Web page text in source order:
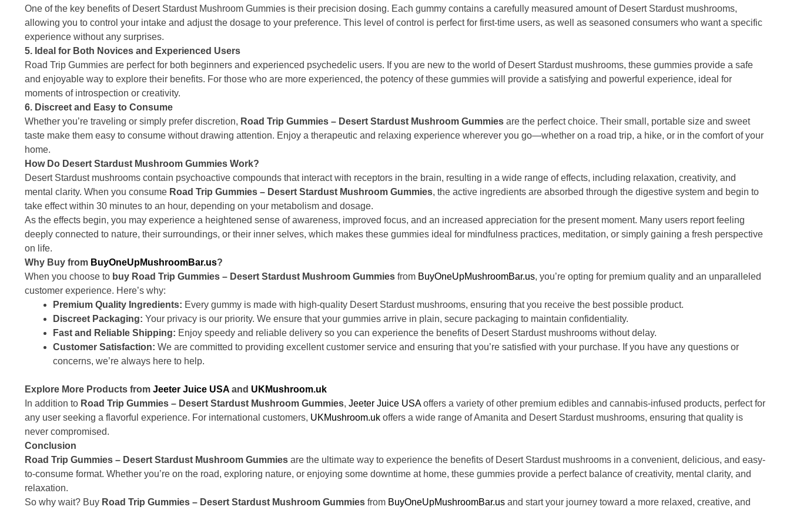
One of the key benefits of Desert Stardust Mushroom Gummies is their precision dosing. Each gummy contains a carefully measured amount of Desert Stardust mushrooms,
allowing you to control your intake and adjust the dosage to your preference. This level of control is perfect for first-time users, as well as seasoned consumers who want a specific
experience without any surprises.
5. Ideal for Both Novices and Experienced Users
Road Trip Gummies are perfect for both beginners and experienced psychedelic users. If you are new to the world of Desert Stardust mushrooms, these gummies provide a safe
and enjoyable way to explore their benefits. For those who are more experienced, the potency of these gummies will provide a satisfying and powerful experience, ideal for
moments of introspection or creativity.
6. Discreet and Easy to Consume
Whether you’re traveling or simply prefer discretion, Road Trip Gummies – Desert Stardust Mushroom Gummies are the perfect choice. Their small, portable size and sweet
taste make them easy to consume without drawing attention. Enjoy a therapeutic and relaxing experience wherever you go—whether on a road trip, a hike, or in the comfort of your
home.
How Do Desert Stardust Mushroom Gummies Work?
Desert Stardust mushrooms contain psychoactive compounds that interact with receptors in the brain, resulting in a wide range of effects, including relaxation, creativity, and
mental clarity. When you consume Road Trip Gummies – Desert Stardust Mushroom Gummies, the active ingredients are absorbed through the digestive system and begin to
take effect within 30 minutes to an hour, depending on your metabolism and dosage.
As the effects begin, you may experience a heightened sense of awareness, improved focus, and an increased appreciation for the present moment. Many users report feeling
deeply connected to nature, their surroundings, or their inner selves, which makes these gummies ideal for mindfulness practices, meditation, or simply gaining a fresh perspective
on life.
Why Buy from BuyOneUpMushroomBar.us?
When you choose to buy Road Trip Gummies – Desert Stardust Mushroom Gummies from BuyOneUpMushroomBar.us, you’re opting for premium quality and an unparalleled
customer experience. Here’s why:
Premium Quality Ingredients: Every gummy is made with high-quality Desert Stardust mushrooms, ensuring that you receive the best possible product.
Discreet Packaging: Your privacy is our priority. We ensure that your gummies arrive in plain, secure packaging to maintain confidentiality.
Fast and Reliable Shipping: Enjoy speedy and reliable delivery so you can experience the benefits of Desert Stardust mushrooms without delay.
Customer Satisfaction: We are committed to providing excellent customer service and ensuring that you’re satisfied with your purchase. If you have any questions or
concerns, we’re always here to help.
Explore More Products from Jeeter Juice USA and UKMushroom.uk
In addition to Road Trip Gummies – Desert Stardust Mushroom Gummies, Jeeter Juice USAoffers a variety of other premium edibles and cannabis-infused products, perfect for
any user seeking a flavorful experience. For international customers, UKMushroom.uk offers a wide range of Amanita and Desert Stardust mushrooms, ensuring that quality is
never compromised.
Conclusion
Road Trip Gummies – Desert Stardust Mushroom Gummies are the ultimate way to experience the benefits of Desert Stardust mushrooms in a convenient, delicious, and easy-
to-consume format. Whether you’re on the road, exploring nature, or enjoying some downtime at home, these gummies provide a perfect balance of creativity, mental clarity, and
relaxation.
So why wait? Buy Road Trip Gummies – Desert Stardust Mushroom Gummies from BuyOneUpMushroomBar.us and start your journey toward a more relaxed, creative, and